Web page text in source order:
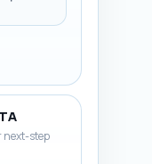
next-step